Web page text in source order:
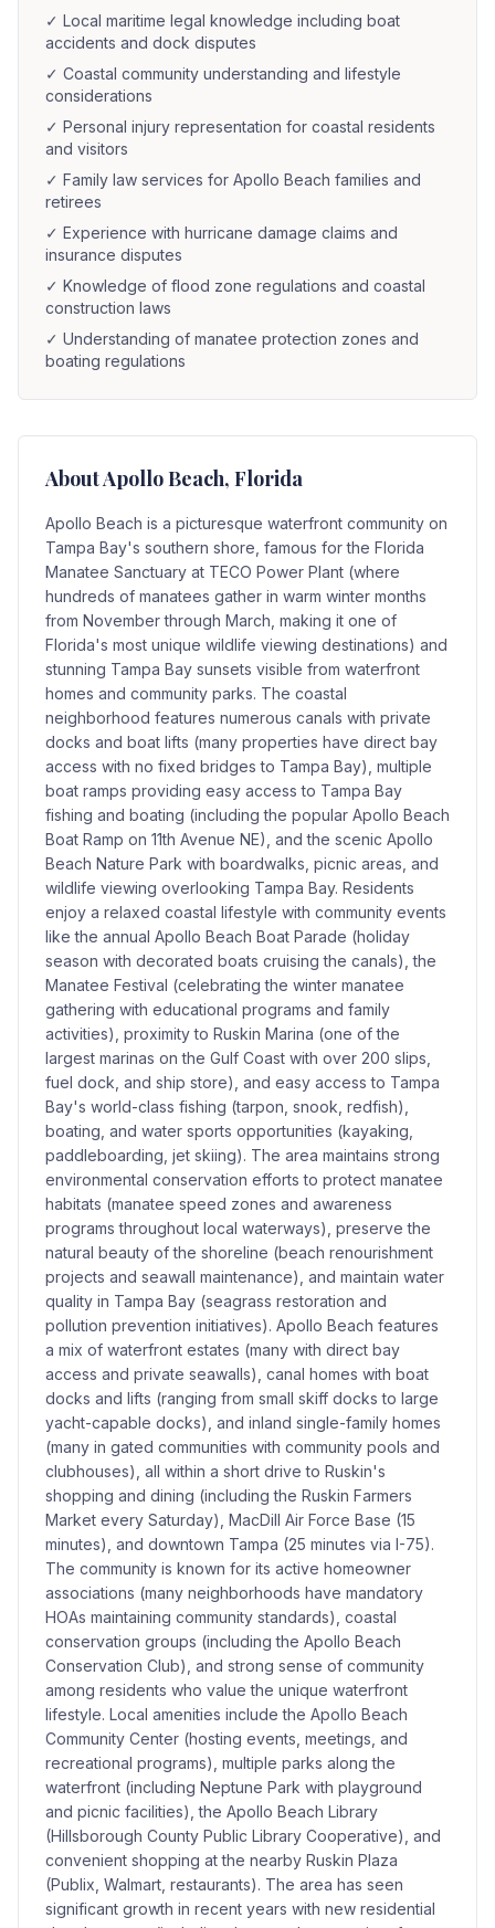
✓ Local maritime legal knowledge including boat
accidents and dock disputes
✓ Coastal community understanding and lifestyle
considerations
✓ Personal injury representation for coastal residents
and visitors
✓ Family law services for Apollo Beach families and
retirees
✓ Experience with hurricane damage claims and
insurance disputes
✓ Knowledge of flood zone regulations and coastal
construction laws
✓ Understanding of manatee protection zones and
boating regulations
AboutApollo Beach, Florida
Apollo Beach is a picturesque waterfront community on
Tampa Bay's southern shore, famous for the Florida
Manatee Sanctuary at TECO Power Plant (where
hundreds of manatees gather in warm winter months
from November through March, making it one of
Florida's most unique wildlife viewing destinations) and
stunning Tampa Bay sunsets visible from waterfront
homes and community parks. The coastal
neighborhood features numerous canals with private
docks and boat lifts (many properties have direct bay
access with no fixed bridges to Tampa Bay), multiple
boat ramps providing easy access to Tampa Bay
fishing and boating (including the popular Apollo Beach
Boat Ramp on 11th Avenue NE), and the scenic Apollo
Beach Nature Park with boardwalks, picnic areas, and
wildlife viewing overlooking Tampa Bay. Residents
enjoy a relaxed coastal lifestyle with community events
like the annual Apollo Beach Boat Parade (holiday
season with decorated boats cruising the canals), the
Manatee Festival (celebrating the winter manatee
gathering with educational programs and family
activities), proximity to Ruskin Marina (one of the
largest marinas on the Gulf Coast with over 200 slips,
fuel dock, and ship store), and easy access to Tampa
Bay's world-class fishing (tarpon, snook, redfish),
boating, and water sports opportunities (kayaking,
paddleboarding, jet skiing). The area maintains strong
environmental conservation efforts to protect manatee
habitats (manatee speed zones and awareness
programs throughout local waterways), preserve the
natural beauty of the shoreline (beach renourishment
projects and seawall maintenance), and maintain water
quality in Tampa Bay (seagrass restoration and
pollution prevention initiatives). Apollo Beach features
a mix of waterfront estates (many with direct bay
access and private seawalls), canal homes with boat
docks and lifts (ranging from small skiff docks to large
yacht-capable docks), and inland single-family homes
(many in gated communities with community pools and
clubhouses), all within a short drive to Ruskin's
shopping and dining (including the Ruskin Farmers
Market every Saturday), MacDill Air Force Base (15
minutes), and downtown Tampa (25 minutes via I-75).
The community is known for its active homeowner
associations (many neighborhoods have mandatory
HOAs maintaining community standards), coastal
conservation groups (including the Apollo Beach
Conservation Club), and strong sense of community
among residents who value the unique waterfront
lifestyle. Local amenities include the Apollo Beach
Community Center (hosting events, meetings, and
recreational programs), multiple parks along the
waterfront (including Neptune Park with playground
and picnic facilities), the Apollo Beach Library
(Hillsborough County Public Library Cooperative), and
convenient shopping at the nearby Ruskin Plaza
(Publix, Walmart, restaurants). The area has seen
significant growth in recent years with new residential